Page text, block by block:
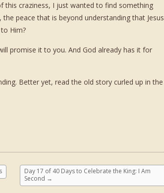
this craziness, I just wanted to find something
peace that is beyond understanding that Jesus
Him?
promise it to you. And God already has it for
Better yet, read the old story curled up in the
Day 17 of 40 Days to Celebrate the King: I Am
Second →